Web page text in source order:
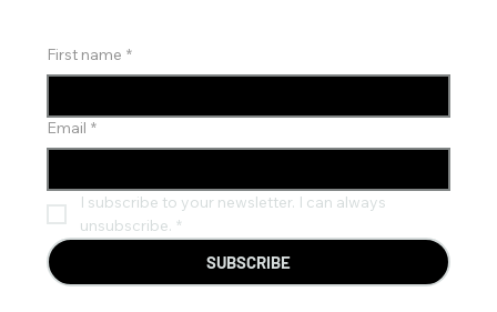
First name *
Email *
I subscribe to your newsletter. I can always
unsubscribe. *
SUBSCRIBE